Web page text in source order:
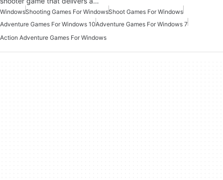
WindowsShooting Games For WindowsShoot Games For Windows
Adventure Games For Windows 10Adventure Games For Windows 7
Action Adventure Games For Windows